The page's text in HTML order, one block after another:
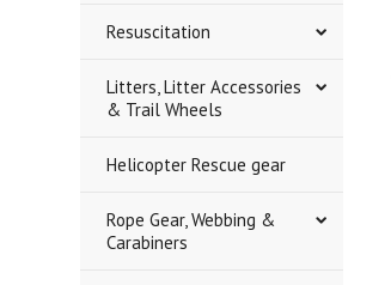
Resuscitation
Litters, Litter Accessories
& Trail Wheels
Helicopter Rescue gear
Rope Gear, Webbing &
Carabiners